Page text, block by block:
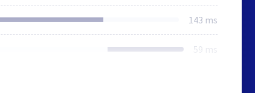
143 ms
59 ms